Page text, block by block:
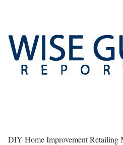
DIY Home Improvement Retailing